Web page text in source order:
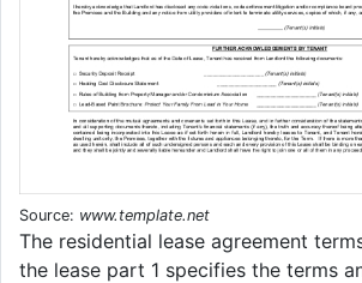
Source: www.template.net
The residential lease agreement
the lease part 1 specifies the terms